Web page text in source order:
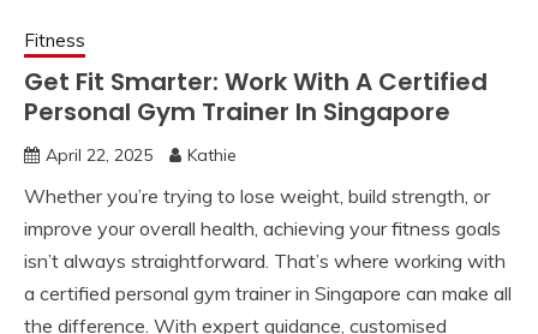
Fitness
Get Fit Smarter: Work With A Certified
Personal Gym Trainer In Singapore
April 22, 2025 Kathie
Whether you’re trying to lose weight, build strength, or
improve your overall health, achieving your fitness goals
isn’t always straightforward. That’s where working with
a certified personal gym trainer in Singapore can make all
the difference. With expert guidance, customised